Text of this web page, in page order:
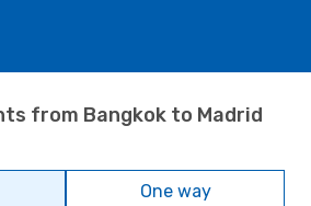
from Bangkok to Madrid
One way